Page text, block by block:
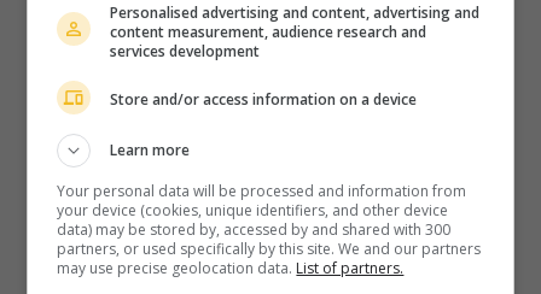
Personalised advertising and content, advertising and
content measurement, audience research and
services development
Store and/or access information on a device
Learn more
Your personal data will be processed and information from
your device (cookies, unique identifiers, and other device
data) may be stored by, accessed by and shared with 300
partners, or used specifically by this site. We and our partners
may use precise geolocation data. List of partners.